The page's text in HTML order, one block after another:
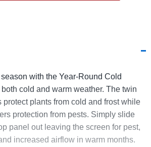
with the Year-Round Cold
cold and warm weather. The twin
plants from cold and frost while
protection from pests. Simply slide
panel out leaving the screen for pest,
increased airflow in warm months.